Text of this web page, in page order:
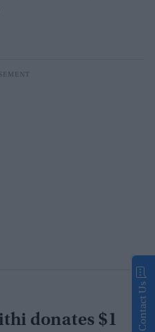
donates $1
Contact Us